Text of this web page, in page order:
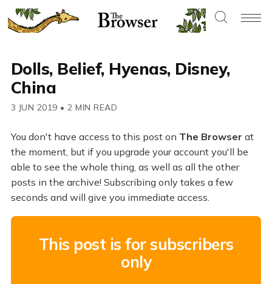
Dolls, Belief, Hyenas, Disney,
China
3 JUN 2019 • 2 MIN READ
You don't have access to this post on The Browser at
the moment, but if you upgrade your account you'll be
able to see the whole thing, as well as all the other
posts in the archive! Subscribing only takes a few
seconds and will give you immediate access.
This post is for subscribers
only